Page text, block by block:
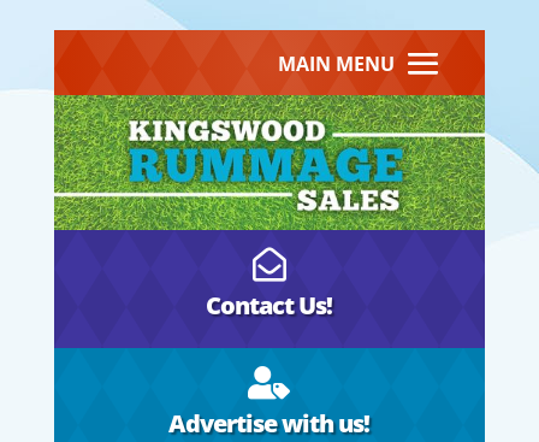
MAIN MENU

Contact Us!

Advertise with us!